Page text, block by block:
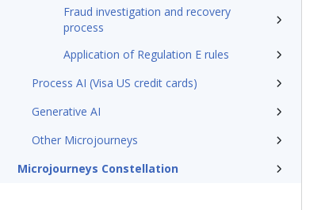
Fraud investigation and recovery
process
Application of Regulation E rules
Process AI (Visa US credit cards)
Generative AI
Other Microjourneys
Microjourneys Constellation